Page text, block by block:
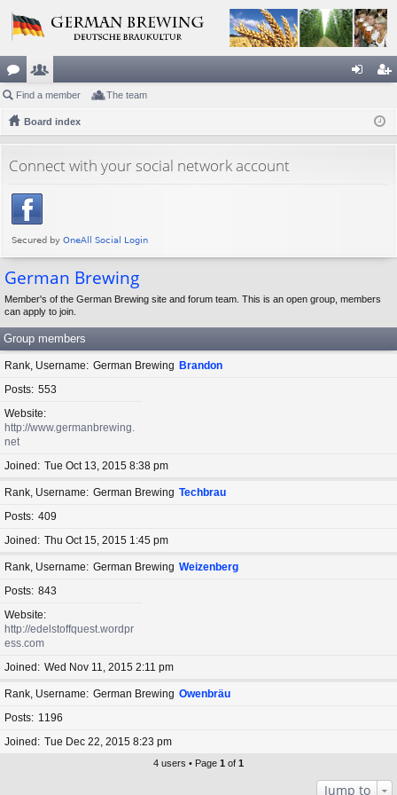
or
u
s
e
m
rs
ist
Find a member The team
Board index
Connect with your social network account
German Brewing
Member's of the German Brewing site and forum team. This is an open group, members
can apply to join.
Group members
Rank, Username German Brewing Brandon
Posts 553
Website
http://www.germanbrewing.
net
Joined
Tue Oct 13, 2015 8:38 pm
Rank, Username German Brewing Techbrau
Posts 409
Joined
Thu Oct 15, 2015 1:45 pm
Rank, Username German Brewing Weizenberg
Posts 843
Website
http://edelstoffquest.wordpr
ess.com
Joined
Wed Nov 11, 2015 2:11 pm
Rank, Username German Brewing Owenbräu
Posts
1196
Joined
Tue Dec 22, 2015 8:23 pm
4 users • Page 1 of 1
Jump to